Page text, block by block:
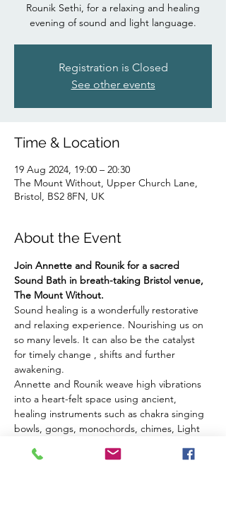
Rounik Sethi, for a relaxing and healing
evening of sound and light language.
Registration is Closed
See other events
Time & Location
19 Aug 2024, 19:00 – 20:30
The Mount Without, Upper Church Lane,
Bristol, BS2 8FN, UK
About the Event
Join Annette and Rounik for a sacred
Sound Bath in breath-taking Bristol venue,
The Mount Without.
Sound healing is a wonderfully restorative
and relaxing experience. Nourishing us on
so many levels. It can also be the catalyst
for timely change , shifts and further
awakening.
Annette and Rounik weave high vibrations
into a heart-felt space using ancient,
healing instruments such as chakra singing
bowls, gongs, monochords, chimes, Light
We welcome you to embrace the healing